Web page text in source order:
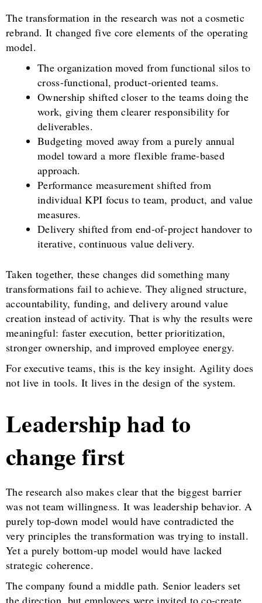
The transformation in the research was not a cosmetic
rebrand. It changed five core elements of the operating
model.
The organization moved from functional silos to
cross-functional, product-oriented teams.
Ownership shifted closer to the teams doing the
work, giving them clearer responsibility for
deliverables.
Budgeting moved away from a purely annual
model toward a more flexible frame-based
approach.
Performance measurement shifted from
individual KPI focus to team, product, and value
measures.
Delivery shifted from end-of-project handover to
iterative, continuous value delivery.
Taken together, these changes did something many
transformations fail to achieve. They aligned structure,
accountability, funding, and delivery around value
creation instead of activity. That is why the results were
meaningful: faster execution, better prioritization,
stronger ownership, and improved employee energy.
For executive teams, this is the key insight. Agility does
not live in tools. It lives in the design of the system.
Leadership had to
change first
The research also makes clear that the biggest barrier
was not team willingness. It was leadership behavior. A
purely top-down model would have contradicted the
very principles the transformation was trying to install.
Yet a purely bottom-up model would have lacked
strategic coherence.
The company found a middle path. Senior leaders set